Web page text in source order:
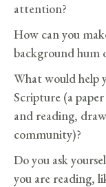
attention?
How can you
background hum
What would help
Scripture (a
and reading,
community)?
Do you ask
you are reading,